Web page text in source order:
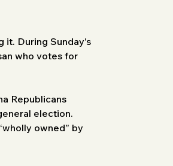
it. During Sunday's
who votes for
Republicans
election.
owned” by